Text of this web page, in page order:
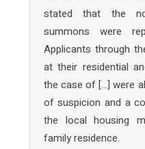
stated that the
summons were
Applicants through
at their residential
the case of […] were
of suspicion and a
the local housing
family residence.